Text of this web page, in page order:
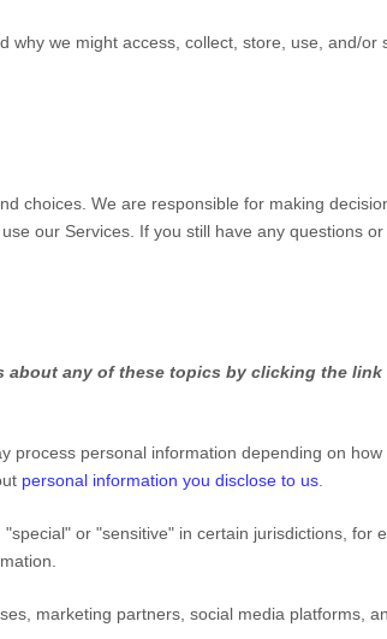
why we might access, collect, store, use, and/or
choices. We are responsible for making
our Services. If you still have any questions
about any of these topics by clicking the
process personal information depending on how
personal information you disclose to us
"special" or "sensitive" in certain jurisdictions, for
marketing partners, social media platforms,